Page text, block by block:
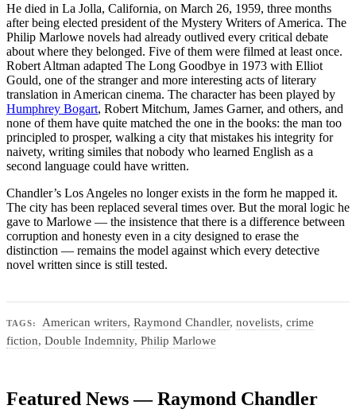
He died in La Jolla, California, on March 26, 1959, three months
after being elected president of the Mystery Writers of America. The
Philip Marlowe novels had already outlived every critical debate
about where they belonged. Five of them were filmed at least once.
Robert Altman adapted The Long Goodbye in 1973 with Elliot
Gould, one of the stranger and more interesting acts of literary
translation in American cinema. The character has been played by
Humphrey Bogart, Robert Mitchum, James Garner, and others, and
none of them have quite matched the one in the books: the man too
principled to prosper, walking a city that mistakes his integrity for
naivety, writing similes that nobody who learned English as a
second language could have written.
Chandler’s Los Angeles no longer exists in the form he mapped it.
The city has been replaced several times over. But the moral logic he
gave to Marlowe — the insistence that there is a difference between
corruption and honesty even in a city designed to erase the
distinction — remains the model against which every detective
novel written since is still tested.
TAGS: American writers,Raymond Chandler,novelists,crime
fiction, Double Indemnity, Philip Marlowe
Featured News — Raymond Chandler